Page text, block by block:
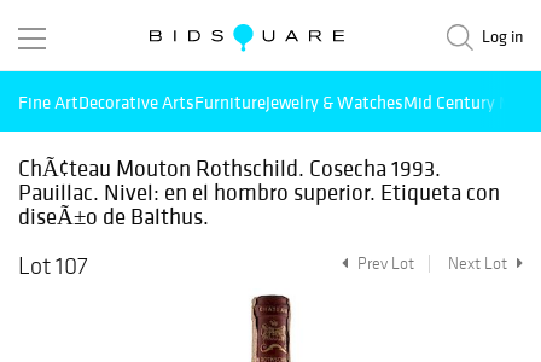
Log in
Fine ArtDecorative ArtsFurnitureJewelry & WatchesMid Century
ChÃ¢teau Mouton Rothschild. Cosecha 1993.
Pauillac. Nivel: en el hombro superior. Etiqueta con
diseÃ±o de Balthus.
Lot 107
Prev Lot Next Lot